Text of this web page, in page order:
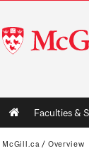
McGill
University
Main
navigation
Faculties &
McGill.ca / Overview